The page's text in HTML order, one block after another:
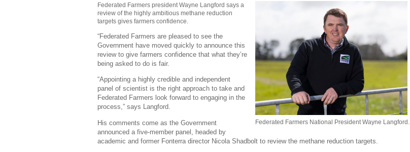
Federated Farmers National President Wayne Langford.
Federated Farmers president Wayne Langford says a
review of the highly ambitious methane reduction
targets gives farmers confidence.
“Federated Farmers are pleased to see the
Government have moved quickly to announce this
review to give farmers confidence that what they’re
being asked to do is fair.
“Appointing a highly credible and independent
panel of scientist is the right approach to take and
Federated Farmers look forward to engaging in the
process,” says Langford.
His comments come as the Government
announced a five-member panel, headed by
academic and former Fonterra director Nicola Shadbolt to review the methane reduction targets.